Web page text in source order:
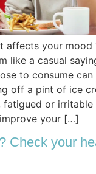
affects your mood
like a casual
to consume
off a pint of ice
fatigued or
your […]
Check your